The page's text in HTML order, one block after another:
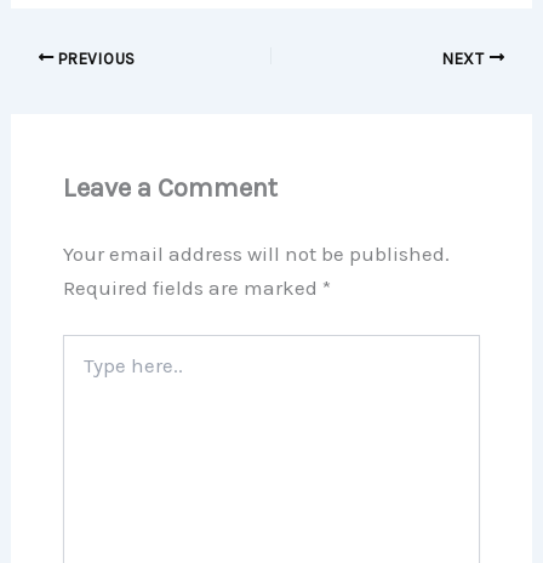
PREVIOUS NEXT
Leave a Comment
Your email address will not be published.
Required fields are marked *
here..